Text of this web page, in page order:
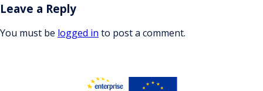
Leave a Reply
You must be logged in to post a comment.